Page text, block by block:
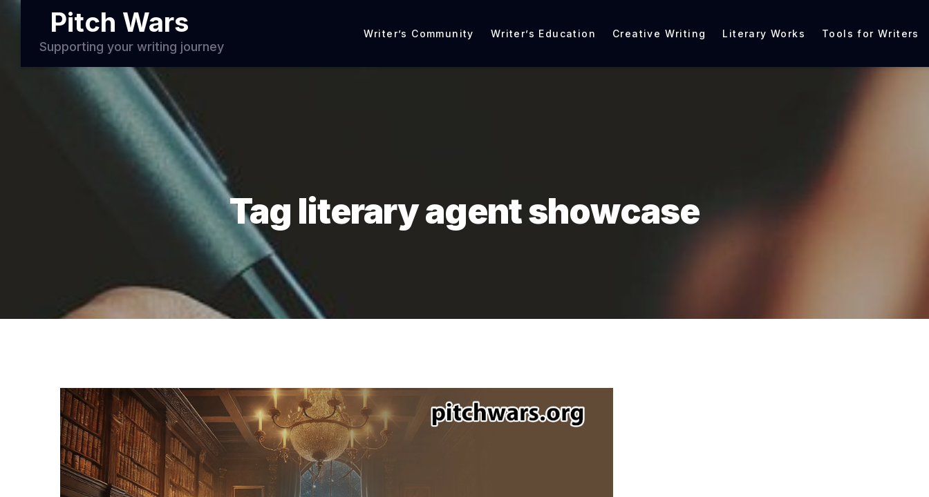
Pitch Wars
Supporting your writing journey
Writer’s Community Writer’s Education Creative Writing Literary Works Tools for Writers
Tag literary agent showcase